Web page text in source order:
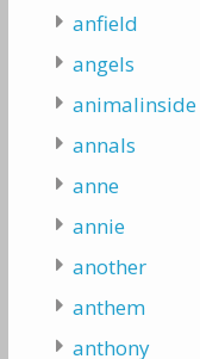
anfield
angels
animalinside
annals
anne
annie
another
anthem
anthony